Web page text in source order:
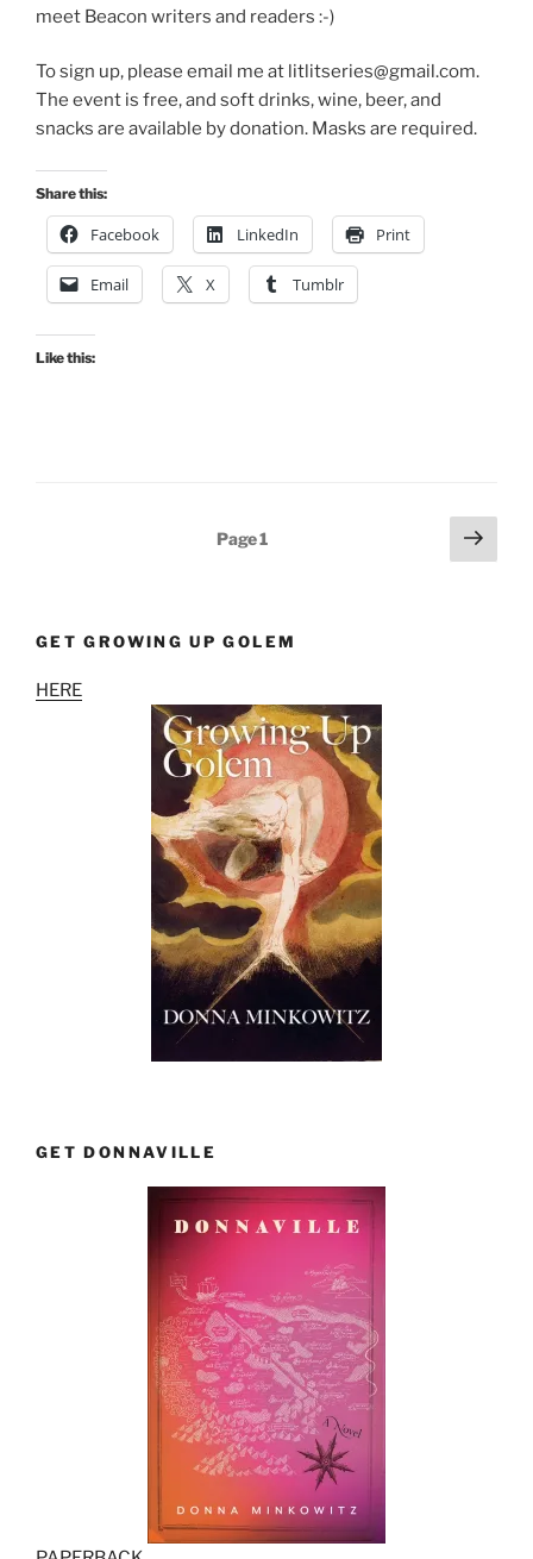
meet Beacon writers and readers :-)
To sign up, please email me at litlitseries@gmail.com.
The event is free, and soft drinks, wine, beer, and
snacks are available by donation. Masks are required.
Share this:
Facebook LinkedIn Print
Email X Tumblr
Like this:
Page1
Next
page
GET GROWING UP GOLEM
HERE
GET DONNAVILLE